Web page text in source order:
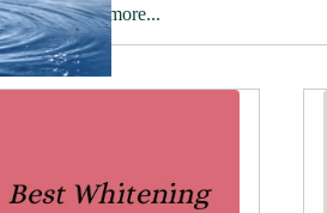
Read more...